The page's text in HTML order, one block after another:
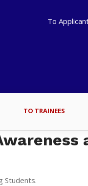
To
TO TRAINEES
Students.